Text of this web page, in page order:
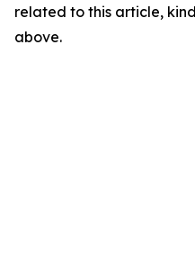
related to this article,
above.